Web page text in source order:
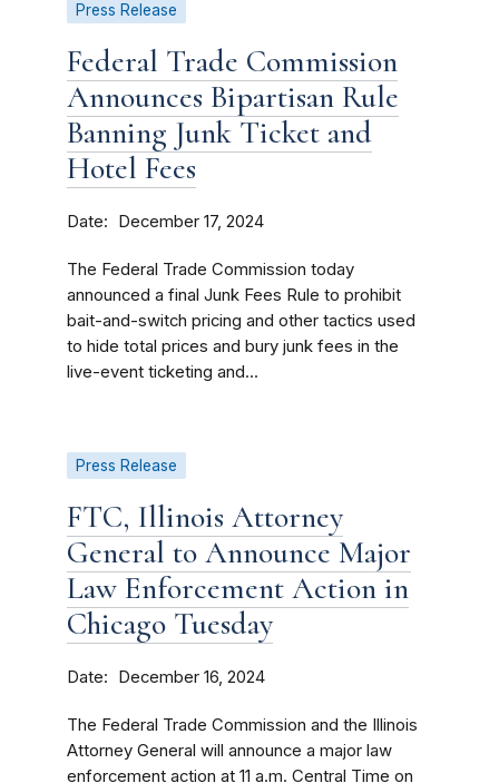
Press Release
Federal Trade Commission
Announces Bipartisan Rule
Banning Junk Ticket and
Hotel Fees
Date December 17, 2024
The Federal Trade Commission today
announced a final Junk Fees Rule to prohibit
bait-and-switch pricing and other tactics used
to hide total prices and bury junk fees in the
live-event ticketing and...
Press Release
FTC, Illinois Attorney
General to Announce Major
Law Enforcement Action in
Chicago Tuesday
Date December 16, 2024
The Federal Trade Commission and the Illinois
Attorney General will announce a major law
enforcement action at 11 a.m. Central Time on